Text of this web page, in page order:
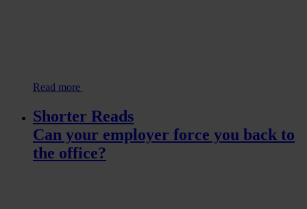
Read more
Shorter Reads
Can your employer force you back to
the office?